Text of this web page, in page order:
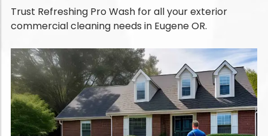
Trust Refreshing Pro Wash for all your exterior
commercial cleaning needs in Eugene OR.